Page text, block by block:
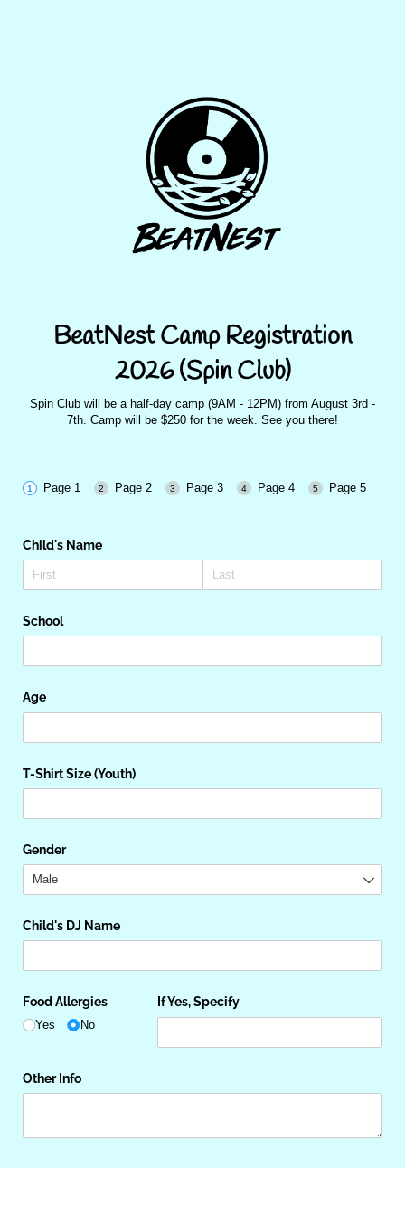
BeatNest Camp Registration
2026 (Spin Club)
Spin Club will be a half-day camp (9AM - 12PM) from August 3rd -
7th. Camp will be $250 for the week. See you there!
Page 1 Page 2 Page 3 Page 4 Page 5
Child's Name
School
Age
T-Shirt Size (Youth)
Gender
Child's DJ Name
Food Allergies
Yes No
If Yes, Specify
Other Info